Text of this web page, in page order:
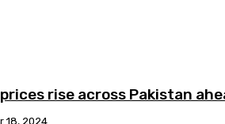
rise across Pakistan
18, 2024